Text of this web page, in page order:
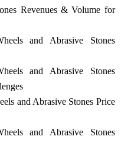
Revenues & Volume for
and Abrasive Stones
and Abrasive Stones
and Abrasive Stones Price
and Abrasive Stones